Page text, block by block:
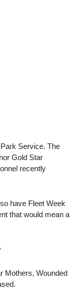
Service. The
Gold Star
recently
have Fleet Week
that would mean a
Mothers, Wounded